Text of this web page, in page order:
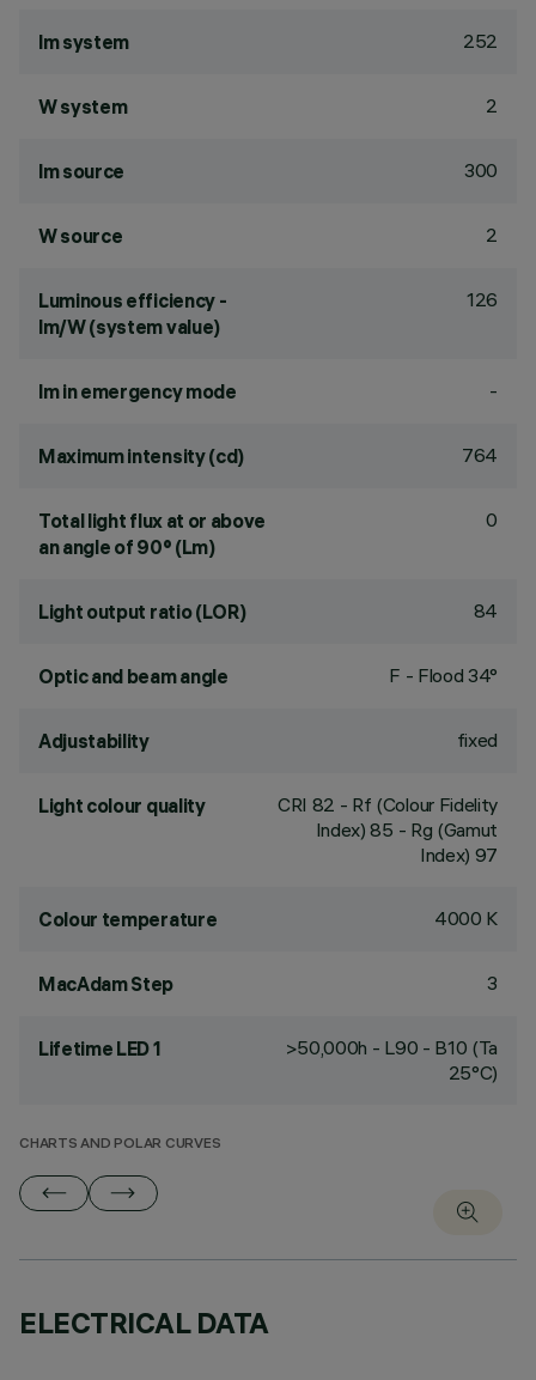
lm system 252
W system 2
lm source 300
W source 2
Luminous efficiency -
lm/W (system value)
126
lm in emergency mode -
Maximum intensity (cd) 764
Total light flux at or above
an angle of 90° (Lm)
0
Light output ratio (LOR) 84
Optic and beam angle F - Flood 34°
Adjustability fixed
Light colour quality CRI 82 - Rf (Colour Fidelity
Index) 85 - Rg (Gamut
Index) 97
Colour temperature 4000 K
MacAdam Step 3
Lifetime LED 1
>50,000h - L90 - B10 (Ta
25°C)
CHARTS AND POLAR CURVES
ELECTRICAL DATA